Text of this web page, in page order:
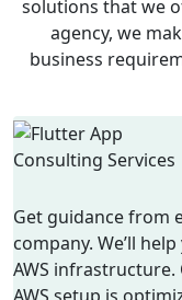
solutions that we
agency, we
business
Get guidance from
company. We’ll help
AWS